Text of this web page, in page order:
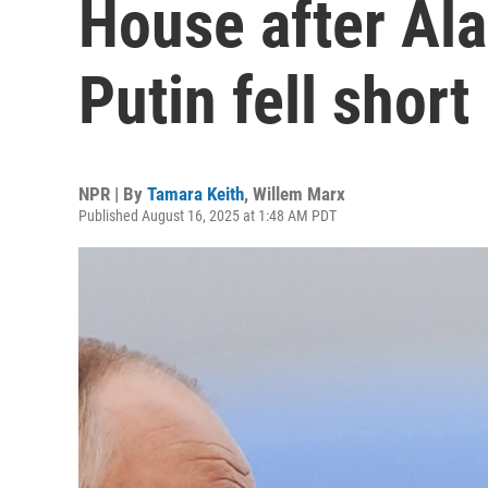
House after
Putin fell short
NPR | By Tamara Keith, Willem Marx
Published August 16, 2025 at 1:48 AM PDT